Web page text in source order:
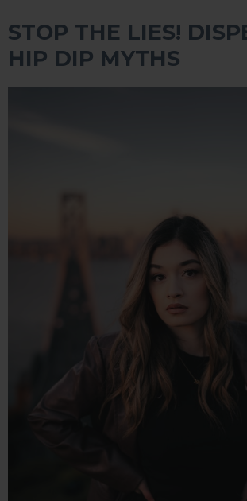
STOP THE LIES!
HIP DIP MYTHS